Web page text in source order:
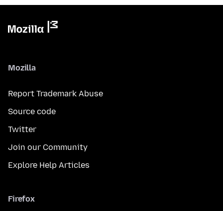
Mozilla
Report Trademark Abuse
Source code
Twitter
Join our Community
Explore Help Articles
Firefox